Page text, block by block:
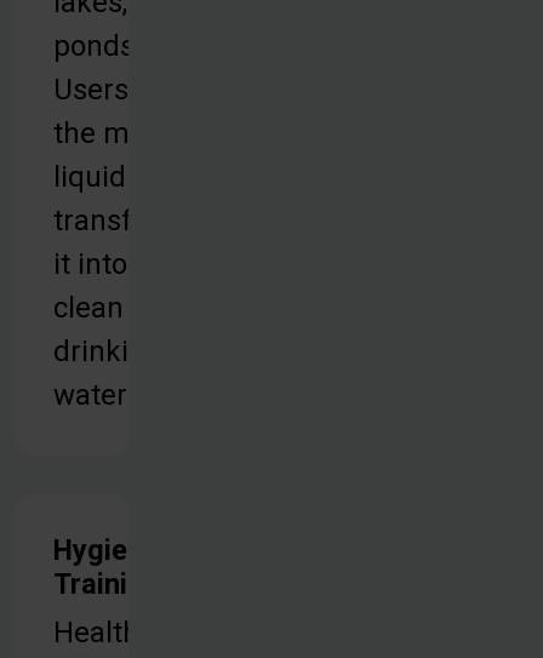
ponds.
Users take
the murky
liquid and
transform
it into
clean
drinking
water.
Hygiene
Training
Health and